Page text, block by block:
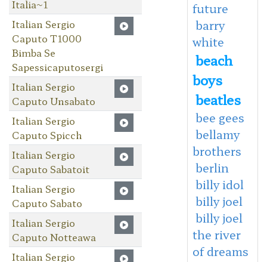
Italia~1
Italian Sergio
Caputo T1000
Bimba Se
Sapessicaputosergi
Italian Sergio
Caputo Unsabato
Italian Sergio
Caputo Spicch
Italian Sergio
Caputo Sabatoit
Italian Sergio
Caputo Sabato
Italian Sergio
Caputo Notteawa
Italian Sergio
future
barry
white
beach
boys
beatles
bee gees
bellamy
brothers
berlin
billy idol
billy joel
billy joel
the river
of dreams